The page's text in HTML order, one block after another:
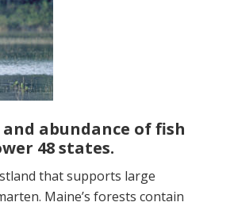
abundance offish
48states.
that supports large
Maine’s forests contain